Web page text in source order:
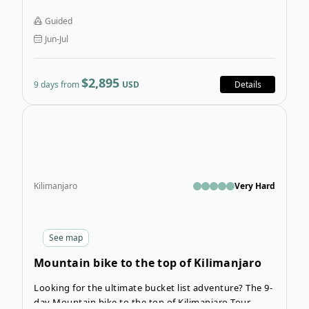
Guided
Jun-Jul
9 days from$2,895 USD Details
See map
Kilimanjaro Very Hard
Mountain bike to the top of Kilimanjaro
Looking for the ultimate bucket list adventure? The 9-
day Mountain bike to the top of Kilimanjaro Tour